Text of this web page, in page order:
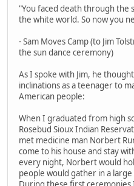
"You faced death through the
the white world. So now you
- Sam Moves Camp (to Jim
the sun dance ceremony)
As I spoke with Jim, he
inclinations as a teenager to
American people:
When I graduated from high
Rosebud Sioux Indian
met medicine man Norbert
come to his house and stay
every night, Norbert would
people would gather in a